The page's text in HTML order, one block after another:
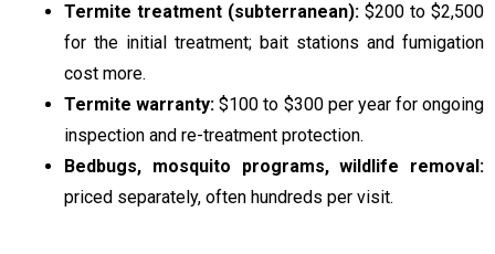
Termite treatment (subterranean): $200 to $2,500
for the initial treatment; bait stations and fumigation
cost more.
Termite warranty: $100 to $300 per year for ongoing
inspection and re-treatment protection.
Bedbugs, mosquito programs, wildlife removal:
priced separately, often hundreds per visit.